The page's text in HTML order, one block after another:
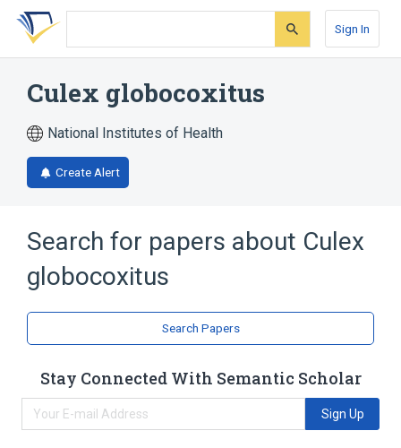
Skip
search
Skip
Skip
account
Sign In
Culex globocoxitus
National Institutes of Health
Create Alert
Search for papers about Culex
globocoxitus
Search Papers
Stay Connected With Semantic Scholar
Sign Up